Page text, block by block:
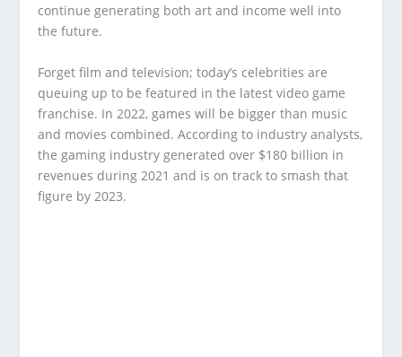
continue generating both art and income well into
the future.
Forget film and television; today’s celebrities are
queuing up to be featured in the latest video game
franchise. In 2022, games will be bigger than music
and movies combined. According to industry analysts,
the gaming industry generated over $180 billion in
revenues during 2021 and is on track to smash that
figure by 2023.